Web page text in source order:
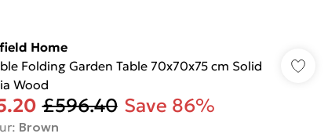
Home
Folding Garden Table 70x70x75 cm Solid
Wood
£596.40 Save 86%
: Brown